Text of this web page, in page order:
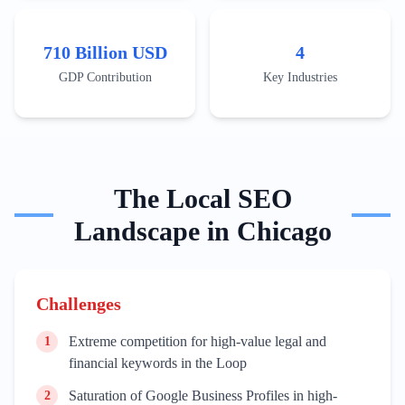
estate and warehouse management services. To rank
effectively, businesses must leverage technical content
710 Billion USD
GDP Contribution
4
Key Industries
The Local SEO
Landscape in Chicago
Challenges
1
Extreme competition for high-value legal and
financial keywords in the Loop
2 Saturation of Google Business Profiles in high-